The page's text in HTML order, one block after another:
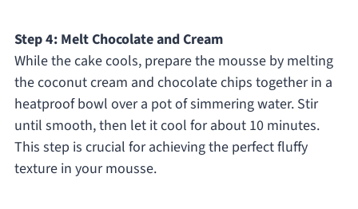
Step 4: Melt Chocolate and Cream
While the cake cools, prepare the mousse by melting
the coconut cream and chocolate chips together in a
heatproof bowl over a pot of simmering water. Stir
until smooth, then let it cool for about 10 minutes.
This step is crucial for achieving the perfect fluffy
texture in your mousse.